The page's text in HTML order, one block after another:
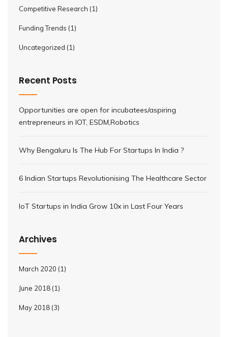
Competitive Research (1)
Funding Trends (1)
Uncategorized (1)
Recent Posts
Opportunities are open for incubatees/aspiring
entrepreneurs in IOT, ESDM,Robotics
Why Bengaluru Is The Hub For Startups In India ?
6 Indian Startups Revolutionising The Healthcare Sector
IoT Startups in India Grow 10x in Last Four Years
Archives
March 2020 (1)
June 2018 (1)
May 2018 (3)